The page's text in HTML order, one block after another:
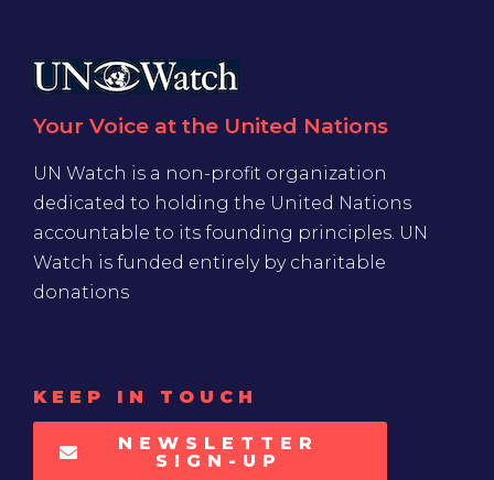
Your Voice at the United Nations
UN Watch is a non-profit organization
dedicated to holding the United Nations
accountable to its founding principles. UN
Watch is funded entirely by charitable
donations
KEEP IN TOUCH
NEWSLETTER
SIGN-UP